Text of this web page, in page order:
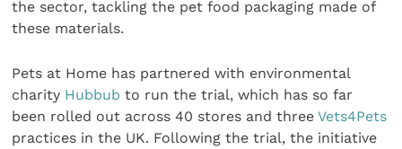
the sector, tackling the pet food packaging made of
these materials.
Pets at Home has partnered with environmental
charity Hubbub to run the trial, which has so far
been rolled out across 40 stores and three Vets4Pets
practices in the UK. Following the trial, the initiative